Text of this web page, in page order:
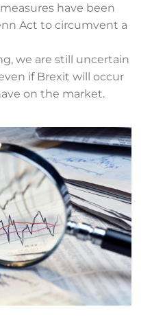
have been
Act to circumvent a
we are still uncertain
if Brexit will occur
on the market.